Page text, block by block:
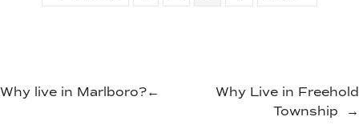
Why Live in Freehold
Township
→
Why live in Marlboro?←